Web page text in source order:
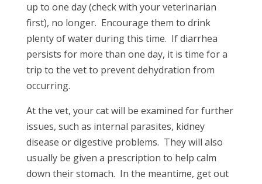
up to one day (check with your veterinarian
first), no longer. Encourage them to drink
plenty of water during this time. If diarrhea
persists for more than one day, it is time for a
trip to the vet to prevent dehydration from
occurring.
At the vet, your cat will be examined for further
issues, such as internal parasites, kidney
disease or digestive problems. They will also
usually be given a prescription to help calm
down their stomach. In the meantime, get out